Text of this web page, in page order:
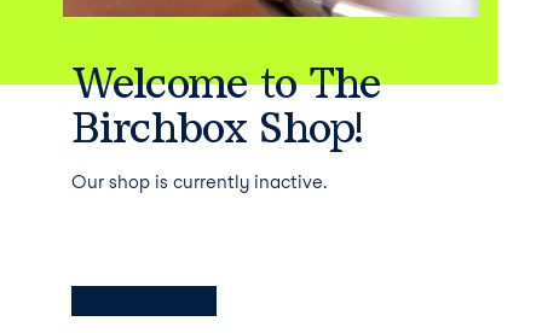
Welcome to The
Birchbox Shop!
Our shop is currently inactive.